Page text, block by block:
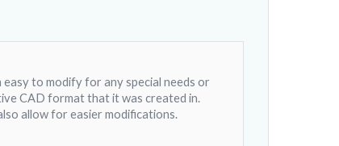
to modify for any special needs or
CAD format that it was created in.
allow for easier modifications.